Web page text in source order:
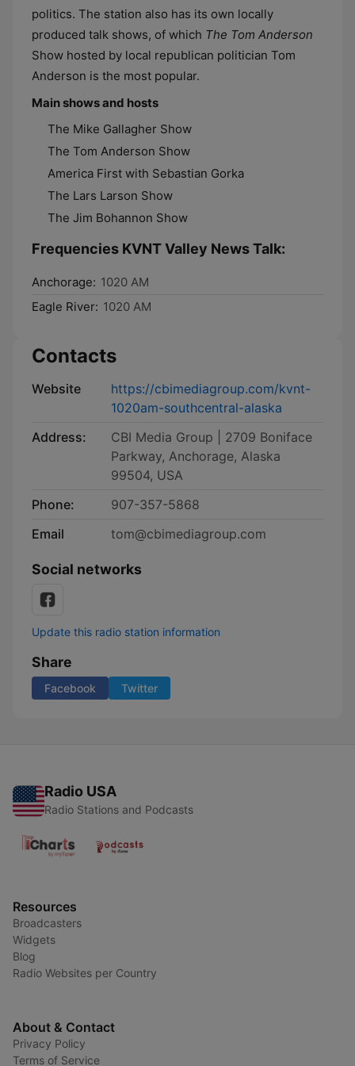
politics. The station also has its own locally
produced talk shows, of which The Tom Anderson
Show hosted by local republican politician Tom
Anderson is the most popular.
Main shows and hosts
The Mike Gallagher Show
The Tom Anderson Show
America First with Sebastian Gorka
The Lars Larson Show
The Jim Bohannon Show
Frequencies KVNT Valley News Talk:
Anchorage: 1020 AM
Eagle River: 1020 AM
Contacts
Website
https://cbimediagroup.com/kvnt-
1020am-southcentral-alaska
Address:
CBI Media Group | 2709 Boniface
Parkway, Anchorage, Alaska
99504, USA
Phone:
907-357-5868
Email
tom@cbimediagroup.com
Social networks
Update this radio station information
Share
Facebook Twitter
Radio USA
Radio Stations and Podcasts
Resources
Broadcasters
Widgets
Blog
Radio Websites per Country
About & Contact
Privacy Policy
Terms of Service